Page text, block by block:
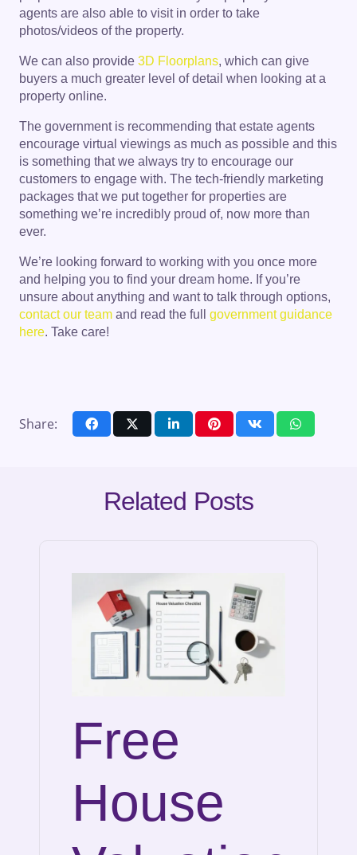
agents are also able to visit in order to take
photos/videos of the property.
We can also provide 3D Floorplans, which can give
buyers a much greater level of detail when looking at a
property online.
The government is recommending that estate agents
encourage virtual viewings as much as possible and this
is something that we always try to encourage our
customers to engage with. The tech-friendly marketing
packages that we put together for properties are
something we’re incredibly proud of, now more than
ever.
We’re looking forward to working with you once more
and helping you to find your dream home. If you’re
unsure about anything and want to talk through options,
contact our team and read the full government guidance
here. Take care!
Share:
Related Posts
Free
House